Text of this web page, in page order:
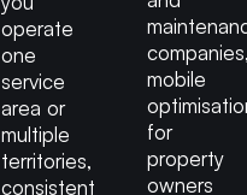
operate
one
service
area or
multiple
territories,
consistent
mobile
for
property
owners